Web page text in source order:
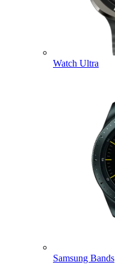
Watch Ultra
Samsung Bands